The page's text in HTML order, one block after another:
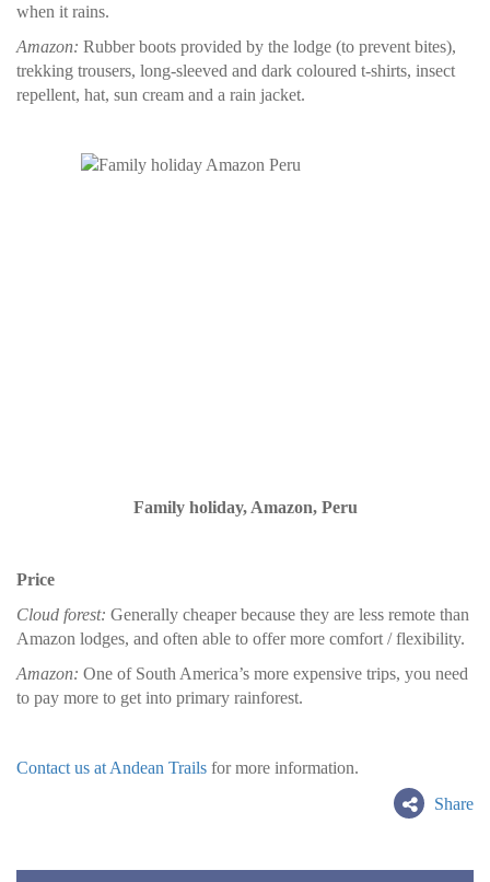
when it rains.
Amazon: Rubber boots provided by the lodge (to prevent bites),
trekking trousers, long-sleeved and dark coloured t-shirts, insect
repellent, hat, sun cream and a rain jacket.
Family holiday, Amazon, Peru
Price
Cloud forest: Generally cheaper because they are less remote than
Amazon lodges, and often able to offer more comfort / flexibility.
Amazon: One of South America’s more expensive trips, you need
to pay more to get into primary rainforest.
Contact us at Andean Trails for more information.
Share